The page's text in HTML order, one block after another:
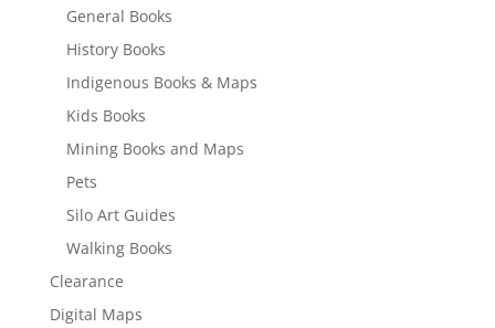
General Books
History Books
Indigenous Books & Maps
Kids Books
Mining Books and Maps
Pets
Silo Art Guides
Walking Books
Clearance
Digital Maps